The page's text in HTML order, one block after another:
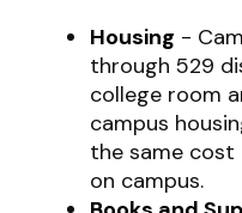
Housing -
through 529
college room
campus
the same
on campus.